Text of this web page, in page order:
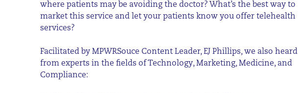
where patients may be avoiding the doctor? What’s the best way to
market this service and let your patients know you offer telehealth
services?
Facilitated by MPWRSouce Content Leader, EJ Phillips, we also heard
from experts in the fields of Technology, Marketing, Medicine, and
Compliance: